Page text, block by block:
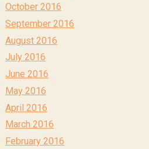
October 2016
September 2016
August 2016
July 2016
June 2016
May 2016
April 2016
March 2016
February 2016